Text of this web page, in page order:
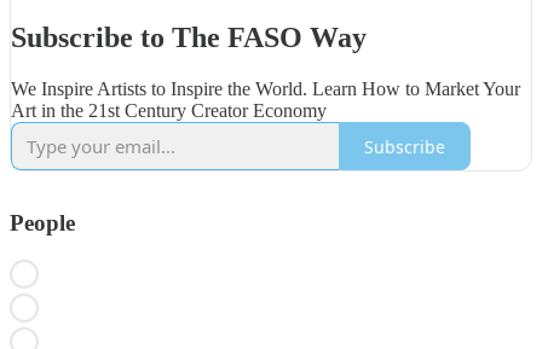
Subscribe to The FASO Way
We Inspire Artists to Inspire the World. Learn How to Market Your
Art in the 21st Century Creator Economy
Subscribe
People